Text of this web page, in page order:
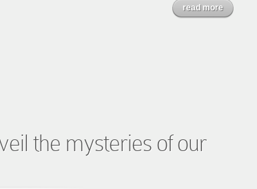
de
estrellas
read more
the mysteries of our